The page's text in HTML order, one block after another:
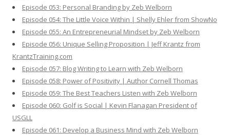
Episode 053: Personal Branding by Zeb Welborn
Episode 054: The Little Voice Within | Shelly Ehler from ShowNo
Episode 055: An Entrepreneurial Mindset by Zeb Welborn
Episode 056: Unique Selling Proposition | Jeff Krantz from
KrantzTraining.com
Episode 057: Blog Writing to Learn with Zeb Welborn
Episode 058: Power of Positivity | Author Cornell Thomas
Episode 059: The Best Teachers Listen with Zeb Welborn
Episode 060: Golf is Social | Kevin Flanagan President of
USGLL
Episode 061: Develop a Business Mind with Zeb Welborn